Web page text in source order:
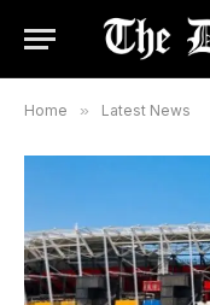
Home » Latest News